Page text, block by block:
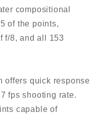
compositional
of the points,
f/8, and all 153
offers quick response
fps shooting rate.
capable of